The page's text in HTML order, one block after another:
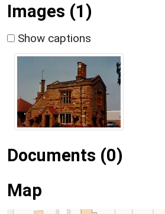
Images (1)
Show captions
Documents (0)
Map